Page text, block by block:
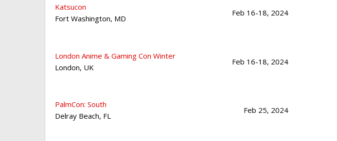
Katsucon
Fort Washington, MD
Feb 16-18, 2024
London Anime & Gaming Con Winter
London, UK
Feb 16-18, 2024
PalmCon: South
Delray Beach, FL
Feb 25, 2024